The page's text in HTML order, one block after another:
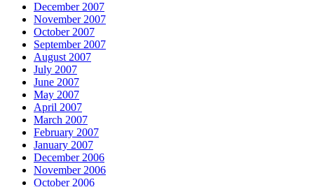
December 2007
November 2007
October 2007
September 2007
August 2007
July 2007
June 2007
May 2007
April 2007
March 2007
February 2007
January 2007
December 2006
November 2006
October 2006